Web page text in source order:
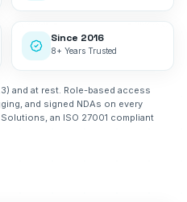
Since 2016
8+ Years Trusted
and at rest. Role-based access
and signed NDAs on every
an ISO 27001 compliant